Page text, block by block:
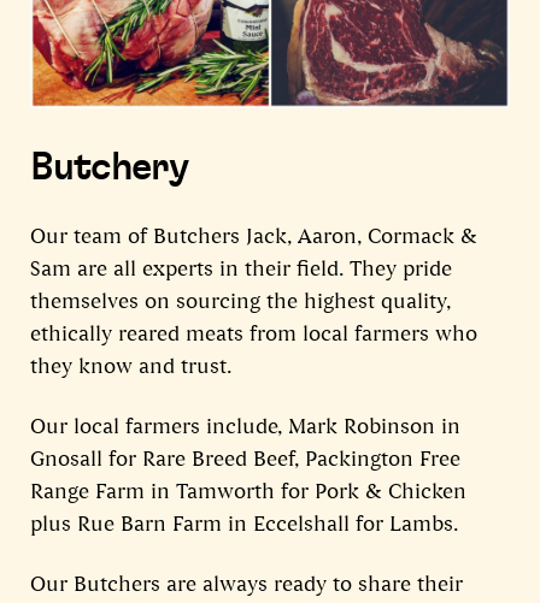
Butchery
Our team of Butchers Jack, Aaron, Cormack &
Sam are all experts in their field. They pride
themselves on sourcing the highest quality,
ethically reared meats from local farmers who
they know and trust.
Our local farmers include, Mark Robinson in
Gnosall for Rare Breed Beef, Packington Free
Range Farm in Tamworth for Pork & Chicken
plus Rue Barn Farm in Eccelshall for Lambs.
Our Butchers are always ready to share their